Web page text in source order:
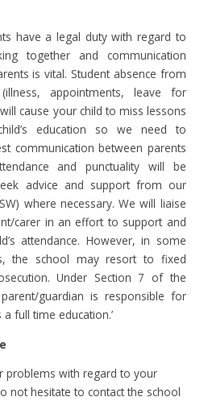
have a legal duty with regard to
together and communication
is vital. Student absence from
appointments, leave for
cause your child to miss lessons
education so we need to
communication between parents
and punctuality will be
advice and support from our
where necessary. We will liaise
carer in an effort to support and
attendance. However, in some
the school may resort to fixed
Under Section 7 of the
guardian is responsible for
full time education.’
problems with regard to your
not hesitate to contact the school